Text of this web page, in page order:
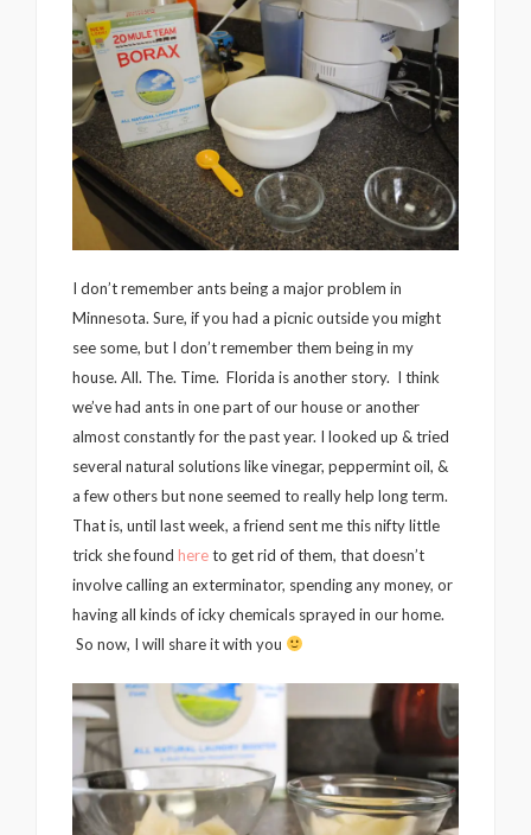
I don’t remember ants being a major problem in
Minnesota. Sure, if you had a picnic outside you might
see some, but I don’t remember them being in my
house. All. The. Time. Florida is another story. I think
we’ve had ants in one part of our house or another
almost constantly for the past year. I looked up & tried
several natural solutions like vinegar, peppermint oil, &
a few others but none seemed to really help long term.
That is, until last week, a friend sent me this nifty little
trick she found hereto get rid of them, that doesn’t
involve calling an exterminator, spending any money, or
having all kinds of icky chemicals sprayed in our home.
So now, I will share it with you